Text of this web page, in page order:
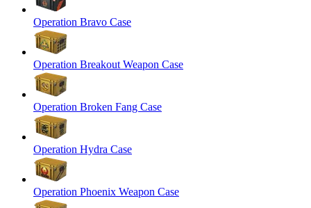
Operation Bravo Case
Operation Breakout Weapon Case
Operation Broken Fang Case
Operation Hydra Case
Operation Phoenix Weapon Case